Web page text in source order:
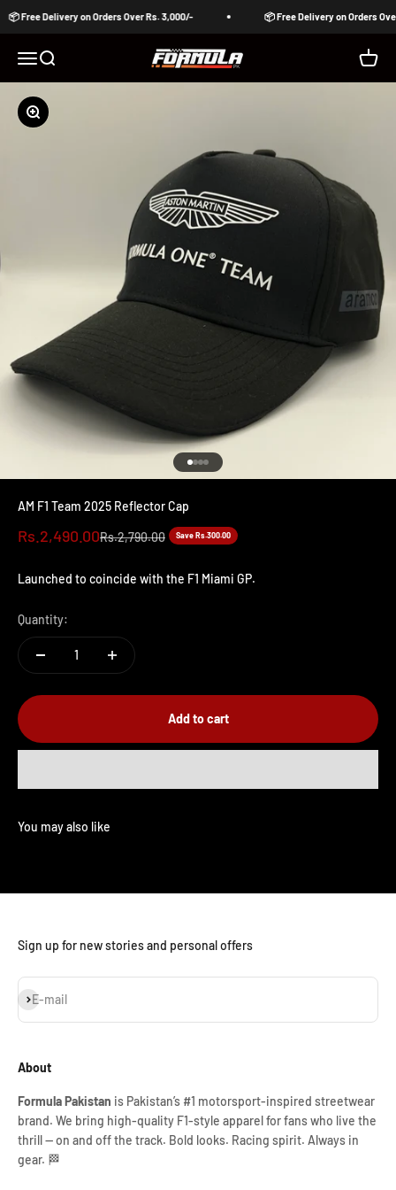
Skip to content
📦 Free Delivery on Orders Over Rs. 3,000/- 📦 Free Delivery on Orders
Open navigation menu
Open search Formula Pakistan Open
Zoom
Go to item 1
Go to item 2
Go to item 3
Go to item 4
AM F1 Team 2025 Reflector Cap
Sale price
Rs.2,490.00Regular price
Rs.2,790.00 Save Rs.300.00
Launched to coincide with the F1 Miami GP.
Quantity:
Add to cart
Sign up for new stories and personal offers
E-mail
Subscribe
About
Formula Pakistan is Pakistan’s #1 motorsport-inspired streetwear
brand. We bring high-quality F1-style apparel for fans who live the
thrill — on and off the track. Bold looks. Racing spirit. Always in
gear. 🏁